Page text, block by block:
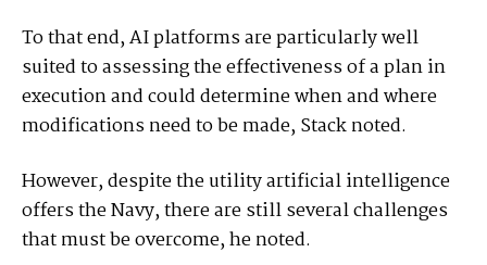
To that end, AI platforms are particularly well
suited to assessing the effectiveness of a plan in
execution and could determine when and where
modifications need to be made, Stack noted.
However, despite the utility artificial intelligence
offers the Navy, there are still several challenges
that must be overcome, he noted.